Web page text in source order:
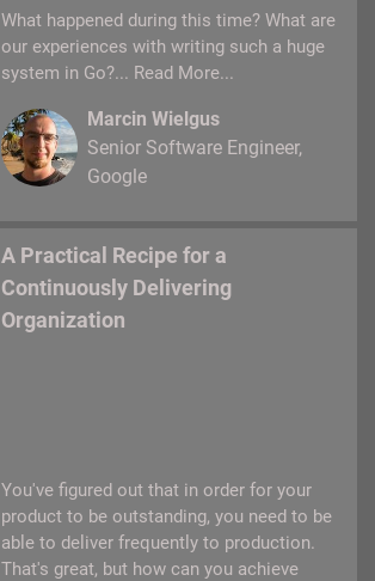
What happened during this time? What are
our experiences with writing such a huge
system in Go?... Read More...
Marcin Wielgus
Senior Software Engineer
Google
A Practical Recipe for a
Continuously Delivering
Organization
You've figured out that in order for your
product to be outstanding, you need to be
able to deliver frequently to production.
That's great, but how can you achieve